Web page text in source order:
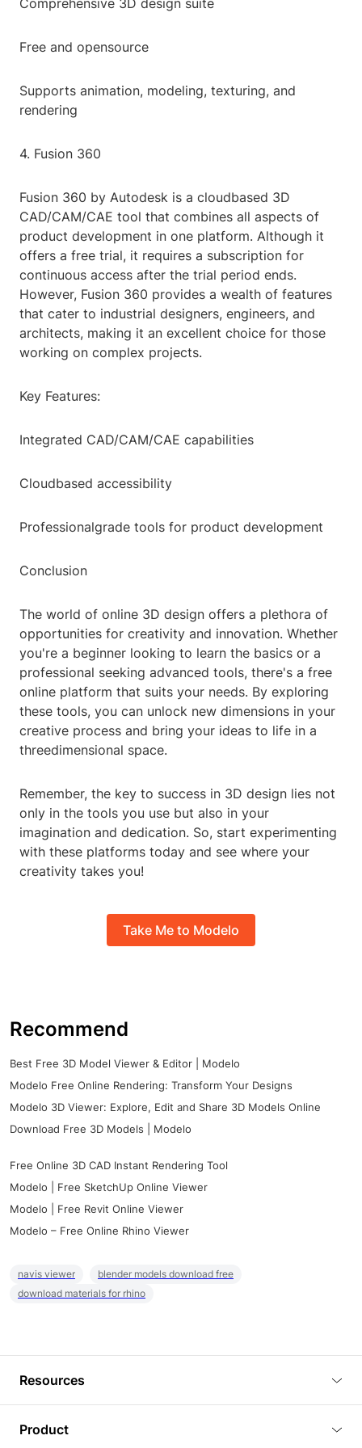
Comprehensive 3D design suite
Free and opensource
Supports animation, modeling, texturing, and
rendering
4. Fusion 360
Fusion 360 by Autodesk is a cloudbased 3D
CAD/CAM/CAE tool that combines all aspects of
product development in one platform. Although it
offers a free trial, it requires a subscription for
continuous access after the trial period ends.
However, Fusion 360 provides a wealth of features
that cater to industrial designers, engineers, and
architects, making it an excellent choice for those
working on complex projects.
Key Features:
Integrated CAD/CAM/CAE capabilities
Cloudbased accessibility
Professionalgrade tools for product development
Conclusion
The world of online 3D design offers a plethora of
opportunities for creativity and innovation. Whether
you're a beginner looking to learn the basics or a
professional seeking advanced tools, there's a free
online platform that suits your needs. By exploring
these tools, you can unlock new dimensions in your
creative process and bring your ideas to life in a
threedimensional space.
Remember, the key to success in 3D design lies not
only in the tools you use but also in your
imagination and dedication. So, start experimenting
with these platforms today and see where your
creativity takes you!
Take Me to Modelo
Recommend
Best Free 3D Model Viewer & Editor | Modelo
Modelo Free Online Rendering: Transform Your Designs
Modelo 3D Viewer: Explore, Edit and Share 3D Models Online
Download Free 3D Models | Modelo
Free Online 3D CAD Instant Rendering Tool
Modelo | Free SketchUp Online Viewer
Modelo | Free Revit Online Viewer
Modelo – Free Online Rhino Viewer
navis viewer
blender models download free
download materials for rhino
Resources
Product